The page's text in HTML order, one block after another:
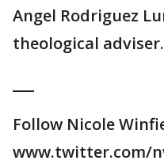
Angel Rodriguez
theological adviser.
Follow Nicole
www.twitter.com/